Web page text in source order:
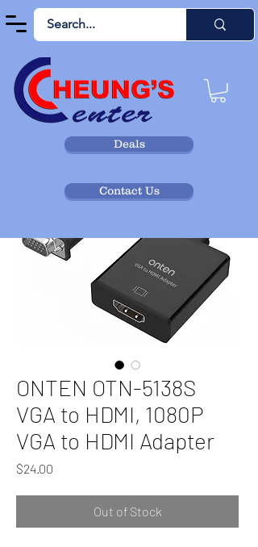
Deals
Contact Us
ONTEN OTN-5138S
VGA to HDMI, 1080P
VGA to HDMI Adapter
$24.00
Out of Stock